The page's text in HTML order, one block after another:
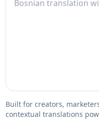
Built for creators,
contextual translations